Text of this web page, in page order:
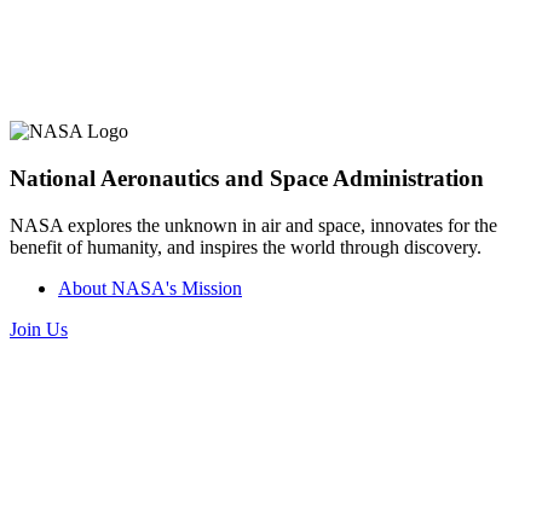
National Aeronautics and Space Administration
NASA explores the unknown in air and space, innovates for the
benefit of humanity, and inspires the world through discovery.
About NASA's Mission
Join Us